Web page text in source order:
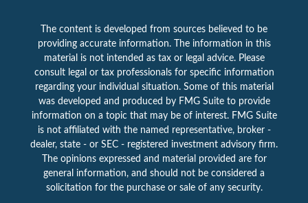
The content is developed from sources believed to be
providing accurate information. The information in this
material is not intended as tax or legal advice. Please
consult legal or tax professionals for specific information
regarding your individual situation. Some of this material
was developed and produced by FMG Suite to provide
information on a topic that may be of interest. FMG Suite
is not affiliated with the named representative, broker -
dealer, state - or SEC - registered investment advisory firm.
The opinions expressed and material provided are for
general information, and should not be considered a
solicitation for the purchase or sale of any security.